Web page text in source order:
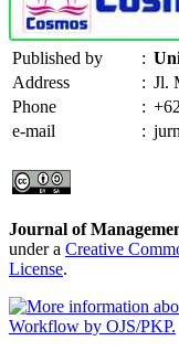
Published by :
Address
: Jl.
Phone
:
e-mail
:
Journal of
under a Creative
License.